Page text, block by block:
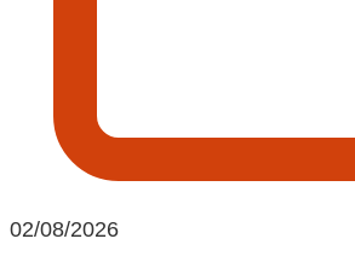
02/08/2026